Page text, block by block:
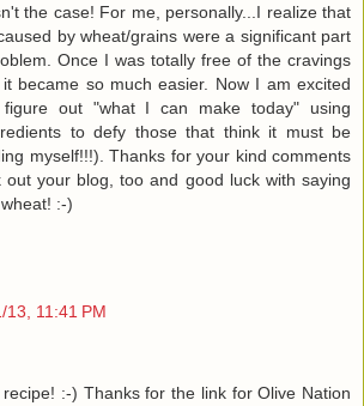
the case! For me, personally...I realize that
by wheat/grains were a significant part
Once I was totally free of the cravings
became so much easier. Now I am excited
out "what I can make today" using
to defy those that think it must be
myself!!!). Thanks for your kind comments
out your blog, too and good luck with saying
:-)
13, 11:41 PM
:-) Thanks for the link for Olive Nation